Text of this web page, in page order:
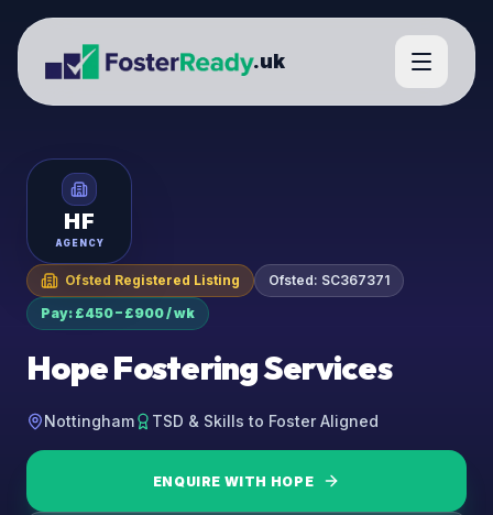
.uk
HF
AGENCY
Ofsted Registered Listing Ofsted: SC367371
Pay: £450 – £900 / wk
Hope Fostering Services
Nottingham TSD & Skills to Foster Aligned
ENQUIRE WITH HOPE